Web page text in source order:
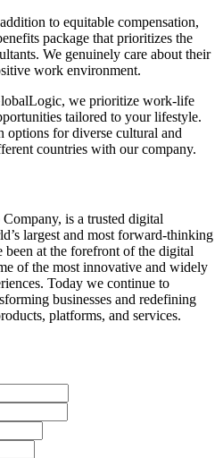
to equitable compensation,
package that prioritizes the
We genuinely care about their
work environment.
we prioritize work-life
tailored to your lifestyle.
options for diverse cultural and
countries with our company.
is a trusted digital
largest and most forward-thinking
been at the forefront of the digital
of the most innovative and widely
Today we continue to
businesses and redefining
platforms, and services.